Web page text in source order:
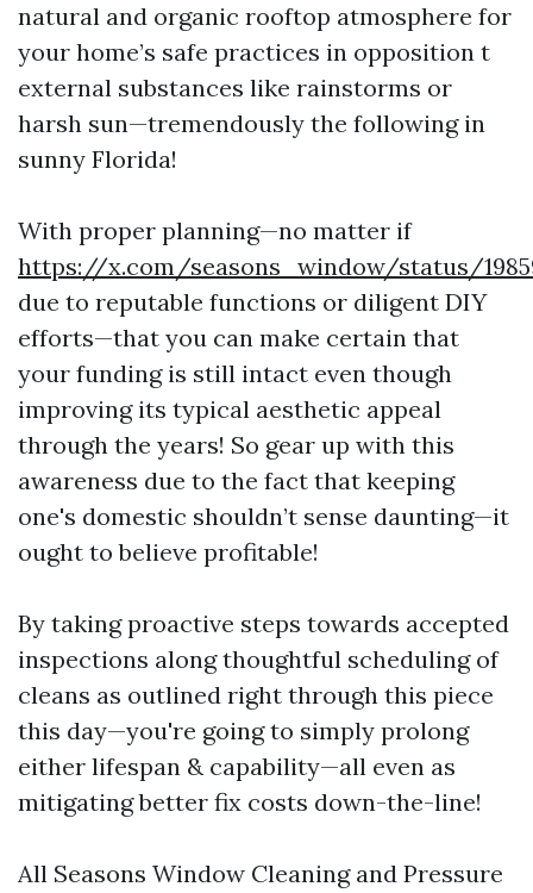
natural and organic rooftop atmosphere for
your home’s safe practices in opposition t
external substances like rainstorms or
harsh sun—tremendously the following in
sunny Florida!
With proper planning—no matter if
https://x.com/seasons_window/status/
due to reputable functions or diligent DIY
efforts—that you can make certain that
your funding is still intact even though
improving its typical aesthetic appeal
through the years! So gear up with this
awareness due to the fact that keeping
one's domestic shouldn’t sense daunting—it
ought to believe profitable!
By taking proactive steps towards accepted
inspections along thoughtful scheduling of
cleans as outlined right through this piece
this day—you're going to simply prolong
either lifespan & capability—all even as
mitigating better fix costs down-the-line!
All Seasons Window Cleaning and Pressure